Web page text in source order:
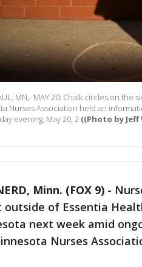
MN,- MAY 20: Chalk circles on
Nurses Association held an
evening, May 20, 2 ((Photo by
Minn. (FOX 9) -
outside of Essentia
next week amid
Nurses